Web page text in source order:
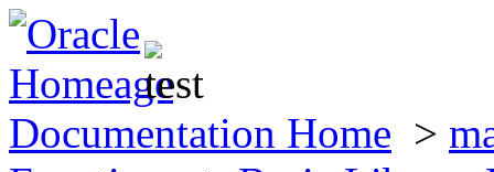
Documentation Home >